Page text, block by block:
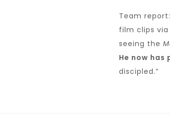
Team
film clips
seeing the
He now has
discipled.”